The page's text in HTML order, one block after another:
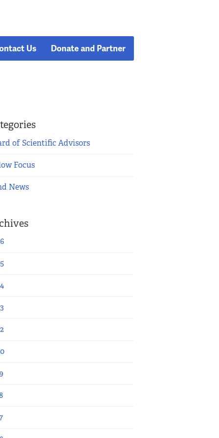
Us Donate and Partner
of Scientific Advisors
Focus
News